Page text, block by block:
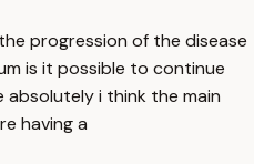
progression of the disease
is it possible to continue
absolutely i think the main
having a